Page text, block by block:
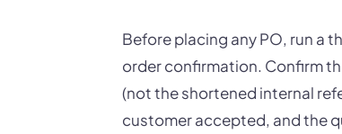
Before placing any PO, run a
order confirmation. Confirm
(not the shortened internal
customer accepted, and the